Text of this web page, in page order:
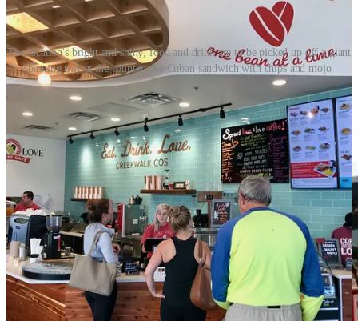
The location's bright and shiny; food and drink are to be picked up off a giant
spinning tray at the counter; the Cuban sandwich with chips and mojo.
Double patty